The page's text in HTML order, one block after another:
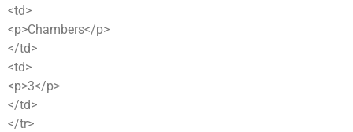
<td>
<p>Chambers</p>
</td>
<td>
<p>3</p>
</td>
</tr>